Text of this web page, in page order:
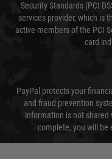
Security Standards (PCI
services provider, which is
active members of the PCI
card
PayPal protects your
and fraud prevention
information is not shared
complete, you will be